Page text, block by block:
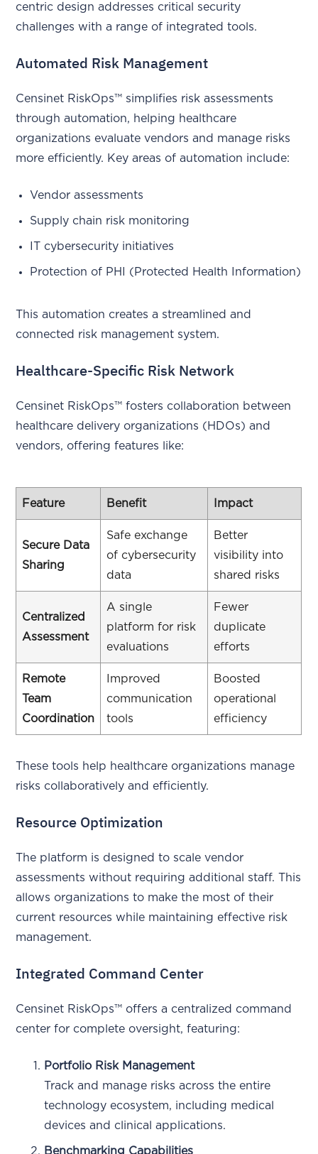
centric design addresses critical security
challenges with a range of integrated tools.
Automated Risk Management
Censinet RiskOps™ simplifies risk assessments
through automation, helping healthcare
organizations evaluate vendors and manage risks
more efficiently. Key areas of automation include:
Vendor assessments
Supply chain risk monitoring
IT cybersecurity initiatives
Protection of PHI (Protected Health Information)
This automation creates a streamlined and
connected risk management system.
Healthcare-Specific Risk Network
Censinet RiskOps™ fosters collaboration between
healthcare delivery organizations (HDOs) and
vendors, offering features like:
Feature Benefit Impact
Secure Data
Sharing
Safe exchange
of cybersecurity
data
Better
visibility into
shared risks
Centralized
Assessment
A single
platform for risk
evaluations
Fewer
duplicate
efforts
Remote
Team
Coordination
Improved
communication
tools
Boosted
operational
efficiency
These tools help healthcare organizations manage
risks collaboratively and efficiently.
Resource Optimization
The platform is designed to scale vendor
assessments without requiring additional staff. This
allows organizations to make the most of their
current resources while maintaining effective risk
management.
Integrated Command Center
Censinet RiskOps™ offers a centralized command
center for complete oversight, featuring:
Portfolio Risk Management
Track and manage risks across the entire
technology ecosystem, including medical
devices and clinical applications.
Benchmarking Capabilities